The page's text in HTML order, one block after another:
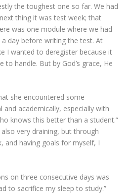
the toughest one so far. We had
thing it was test week; that
was one module where we had
day before writing the test. At
I wanted to deregister because it
handle. But by God’s grace, He
she encountered some
and academically, especially with
knows this better than a student.”
also very draining, but through
and having goals for myself, I
on three consecutive days was
to sacrifice my sleep to study.”